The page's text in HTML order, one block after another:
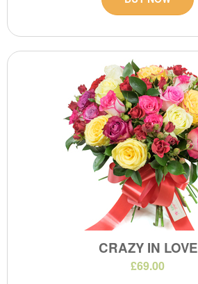
CRAZY IN LOVE
£69.00